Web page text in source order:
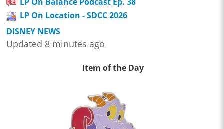
LP On Location - SDCC 2026
DISNEY NEWS
Updated 8 minutes ago
Item of the Day